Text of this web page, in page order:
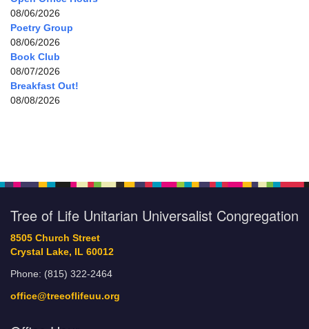
08/06/2026
Poetry Group
08/06/2026
Book Club
08/07/2026
Breakfast Out!
08/08/2026
Tree of Life Unitarian Universalist Congregation
8505 Church Street
Crystal Lake, IL 60012
Phone: (815) 322-2464
office@treeoflifeuu.org